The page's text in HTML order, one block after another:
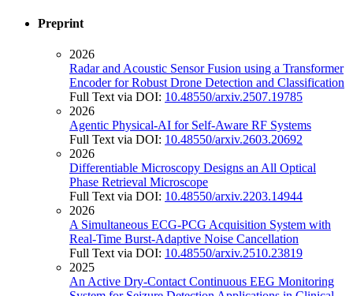
Preprint
2026
Radar and Acoustic Sensor Fusion using a Transformer
Encoder for Robust Drone Detection and Classification
Full Text via DOI: 10.48550/arxiv.2507.19785
2026
Agentic Physical-AI for Self-Aware RF Systems
Full Text via DOI: 10.48550/arxiv.2603.20692
2026
Differentiable Microscopy Designs an All Optical
Phase Retrieval Microscope
Full Text via DOI: 10.48550/arxiv.2203.14944
2026
A Simultaneous ECG-PCG Acquisition System with
Real-Time Burst-Adaptive Noise Cancellation
Full Text via DOI: 10.48550/arxiv.2510.23819
2025
An Active Dry-Contact Continuous EEG Monitoring